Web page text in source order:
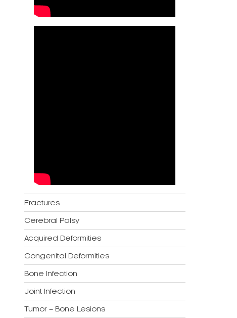
Fractures
Cerebral Palsy
Acquired Deformities
Congenital Deformities
Bone Infection
Joint Infection
Tumor – Bone Lesions